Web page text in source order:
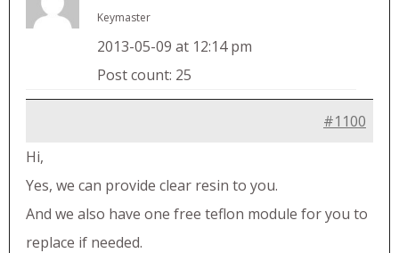
Keymaster
2013-05-09 at 12:14 pm
Post count: 25
#1100
Hi,
Yes, we can provide clear resin to you.
And we also have one free teflon module for you to
replace if needed.